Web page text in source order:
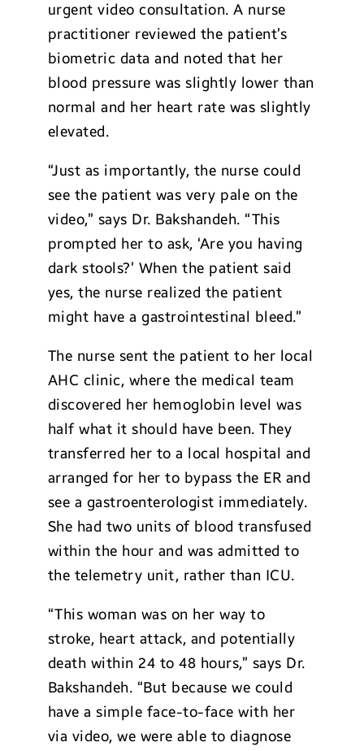
urgent video consultation. A nurse
practitioner reviewed the patient’s
biometric data and noted that her
blood pressure was slightly lower than
normal and her heart rate was slightly
elevated.
“Just as importantly, the nurse could
see the patient was very pale on the
video,” says Dr. Bakshandeh. “This
prompted her to ask, ‘Are you having
dark stools?’ When the patient said
yes, the nurse realized the patient
might have a gastrointestinal bleed.”
The nurse sent the patient to her local
AHC clinic, where the medical team
discovered her hemoglobin level was
half what it should have been. They
transferred her to a local hospital and
arranged for her to bypass the ER and
see a gastroenterologist immediately.
She had two units of blood transfused
within the hour and was admitted to
the telemetry unit, rather than ICU.
“This woman was on her way to
stroke, heart attack, and potentially
death within 24 to 48 hours,” says Dr.
Bakshandeh. “But because we could
have a simple face-to-face with her
via video, we were able to diagnose